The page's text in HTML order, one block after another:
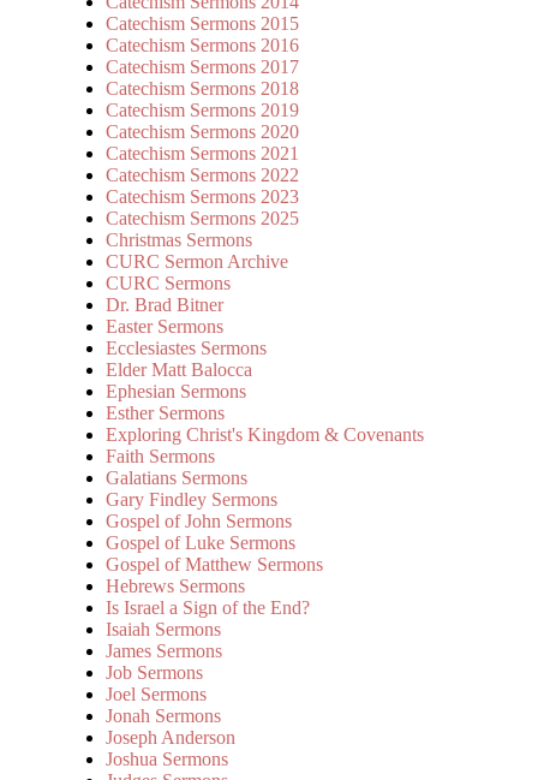
Catechism Sermons 2015
Catechism Sermons 2016
Catechism Sermons 2017
Catechism Sermons 2018
Catechism Sermons 2019
Catechism Sermons 2020
Catechism Sermons 2021
Catechism Sermons 2022
Catechism Sermons 2023
Catechism Sermons 2025
Christmas Sermons
CURC Sermon Archive
CURC Sermons
Dr. Brad Bitner
Easter Sermons
Ecclesiastes Sermons
Elder Matt Balocca
Ephesian Sermons
Esther Sermons
Exploring Christ's Kingdom & Covenants
Faith Sermons
Galatians Sermons
Gary Findley Sermons
Gospel of John Sermons
Gospel of Luke Sermons
Gospel of Matthew Sermons
Hebrews Sermons
Is Israel a Sign of the End?
Isaiah Sermons
James Sermons
Job Sermons
Joel Sermons
Jonah Sermons
Joseph Anderson
Joshua Sermons